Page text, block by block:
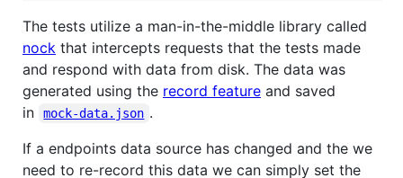
The tests utilize a man-in-the-middle library called
nock that intercepts requests that the tests made
and respond with data from disk. The data was
generated using the record feature and saved
in
mock-data.json .
If a endpoints data source has changed and the we
need to re-record this data we can simply set the